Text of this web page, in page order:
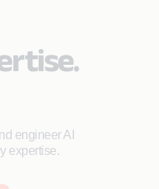
engineer AI
expertise.